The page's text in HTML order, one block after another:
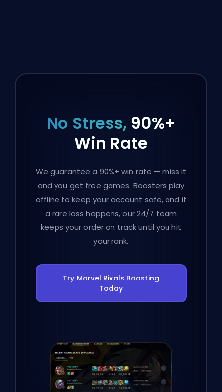
No Stress, 90%+
Win Rate
We guarantee a 90%+ win rate — miss it
and you get free games. Boosters play
offline to keep your account safe, and if
a rare loss happens, our 24/7 team
keeps your order on track until you hit
your rank.
Try Marvel Rivals Boosting
Today